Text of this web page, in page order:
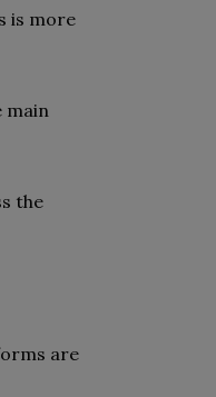
is more
main
the
are